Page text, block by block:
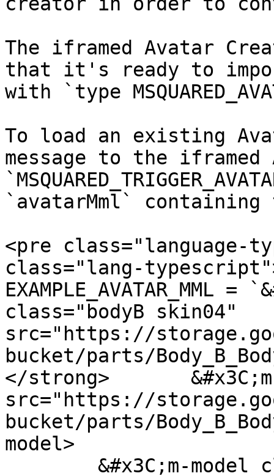
The iframed Avatar
that it's ready to
with `type
To load an existing
message to the
`avatarMml`
<pre class="language-
class="lang-
EXAMPLE_AVATAR_MML
class="bodyB skin04"
src="https://
bucket/parts/
</strong>	&#x3C;m-model class="legs"
src="https://
bucket/parts/
model>